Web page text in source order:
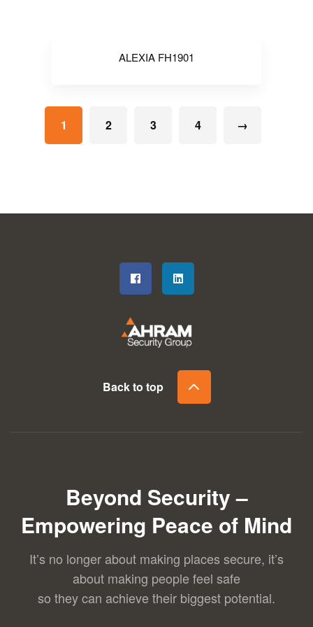
ALEXIA FH1901
1 2 3 4 →
Back to top
Beyond Security –
Empowering Peace of Mind
It’s no longer about making places secure, it’s
about making people feel safe
so they can achieve their biggest potential.